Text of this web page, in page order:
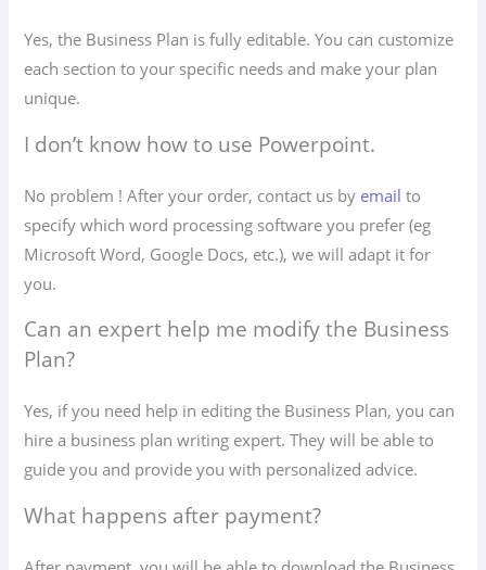
Yes, the Business Plan is fully editable. You can customize
each section to your specific needs and make your plan
unique.
I don’t know how to use Powerpoint.
No problem ! After your order, contact us by email to
specify which word processing software you prefer (eg
Microsoft Word, Google Docs, etc.), we will adapt it for
you.
Can an expert help me modify the Business
Plan?
Yes, if you need help in editing the Business Plan, you can
hire a business plan writing expert. They will be able to
guide you and provide you with personalized advice.
What happens after payment?